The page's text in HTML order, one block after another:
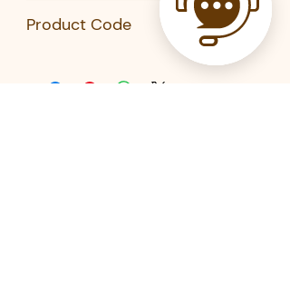
Product Code
103-977-285-KAI-CHEFN
103-911-285-KAI-CHEFN